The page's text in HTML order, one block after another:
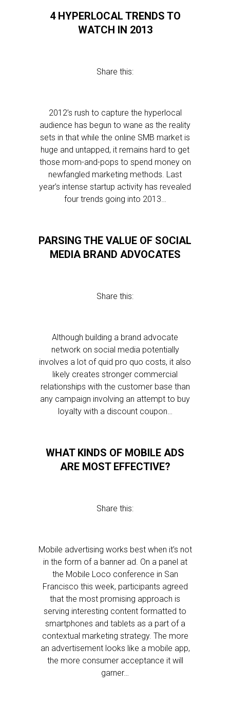
4 HYPERLOCAL TRENDS TO
WATCH IN 2013
Share this:
2012’s rush to capture the hyperlocal
audience has begun to wane as the reality
sets in that while the online SMB market is
huge and untapped, it remains hard to get
those mom-and-pops to spend money on
newfangled marketing methods. Last
year’s intense startup activity has revealed
four trends going into 2013…
PARSING THE VALUE OF SOCIAL
MEDIA BRAND ADVOCATES
Share this:
Although building a brand advocate
network on social media potentially
involves a lot of quid pro quo costs, it also
likely creates stronger commercial
relationships with the customer base than
any campaign involving an attempt to buy
loyalty with a discount coupon…
WHAT KINDS OF MOBILE ADS
ARE MOST EFFECTIVE?
Share this:
Mobile advertising works best when it’s not
in the form of a banner ad. On a panel at
the Mobile Loco conference in San
Francisco this week, participants agreed
that the most promising approach is
serving interesting content formatted to
smartphones and tablets as a part of a
contextual marketing strategy. The more
an advertisement looks like a mobile app,
the more consumer acceptance it will
garner…